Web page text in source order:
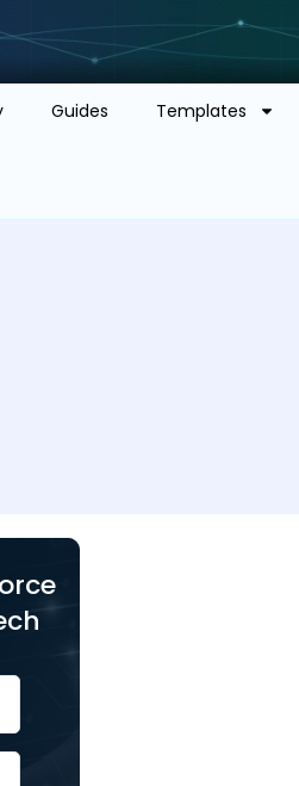
Guides Templates